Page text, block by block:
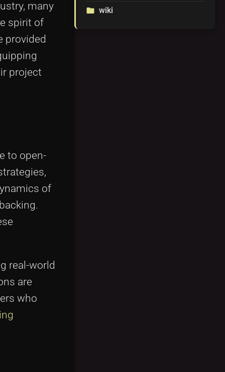
many
spirit of
provided
project
to open-
of
real-world
are
who
folder wiki